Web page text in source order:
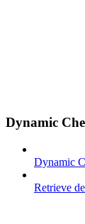
Dynamic
Dynamic
Retrieve